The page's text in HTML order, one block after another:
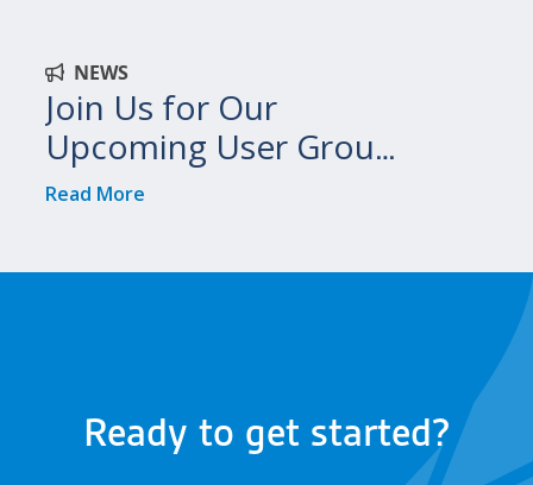
NEWS
Join Us for Our
Upcoming User Group
Meetings!
Read More
Ready to get started?